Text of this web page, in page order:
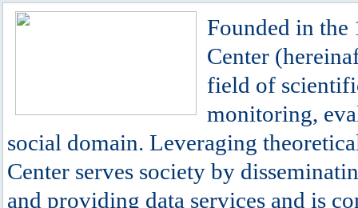
Founded in
Center
field of
monitoring,
social domain. Leveraging
Center serves society by
and providing data services and is